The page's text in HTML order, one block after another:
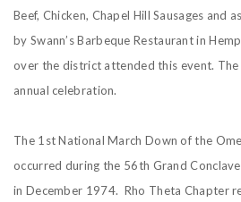
Beef, Chicken, Chapel Hill Sausages and
by Swann’s Barbeque Restaurant in
over the district attended this event. The
annual celebration.
The 1st National March Down of the
occurred during the 56th Grand
in December 1974. Rho Theta Chapter